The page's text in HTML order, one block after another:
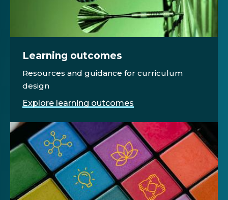
Learning outcomes
Resources and guidance for curriculum
design
Explore learning outcomes